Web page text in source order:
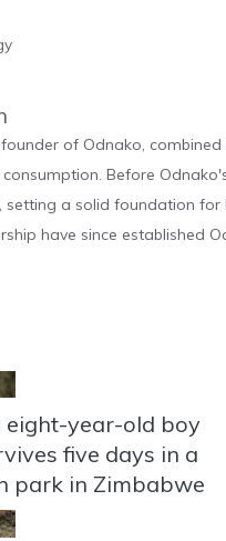
founder of Odnako,
Before
setting a solid foundation for
have since established
eight-year-old boy
five days in a
park in Zimbabwe